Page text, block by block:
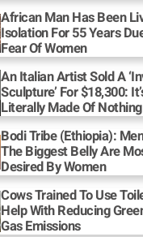
African Man Has Been
Isolation For 55 Years
Fear Of Women
An Italian Artist Sold A
Sculpture’ For $18,300:
Literally Made Of Nothing
Bodi Tribe (Ethiopia):
The Biggest Belly Are
Desired By Women
Cows Trained To Use
Help With Reducing
Gas Emissions